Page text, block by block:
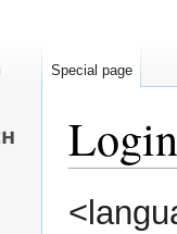
Jump
to
Jump
to
Special page